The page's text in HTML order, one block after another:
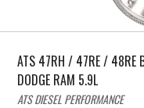
ATS 47RH / 47RE / 48RE
DODGE RAM 5.9L
ATS DIESEL PERFORMANCE